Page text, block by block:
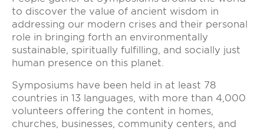
to discover the value of ancient wisdom in
addressing our modern crises and their personal
role in bringing forth an environmentally
sustainable, spiritually fulfilling, and socially just
human presence on this planet.
Symposiums have been held in at least 78
countries in 13 languages, with more than 4,000
volunteers offering the content in homes,
churches, businesses, community centers, and